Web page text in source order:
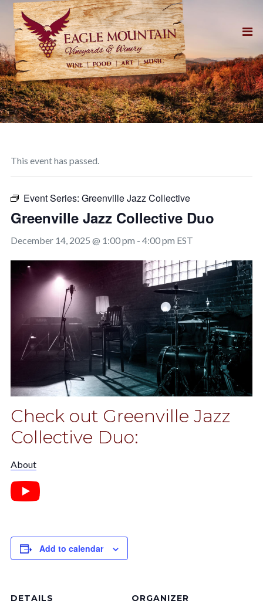
This event has passed.
Event Series: Greenville Jazz Collective
Greenville Jazz Collective Duo
December 14, 2025 @ 1:00 pm - 4:00 pm EST
Check out Greenville Jazz
Collective Duo:
About
Add to calendar
DETAILS ORGANIZER